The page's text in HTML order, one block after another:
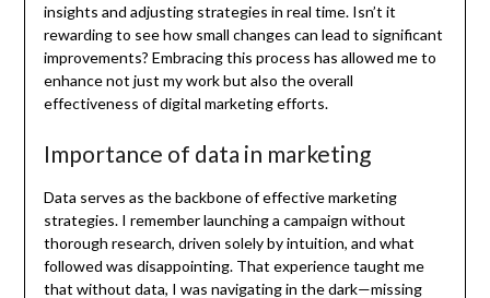
insights and adjusting strategies in real time. Isn’t it
rewarding to see how small changes can lead to significant
improvements? Embracing this process has allowed me to
enhance not just my work but also the overall
effectiveness of digital marketing efforts.
Importance of data in marketing
Data serves as the backbone of effective marketing
strategies. I remember launching a campaign without
thorough research, driven solely by intuition, and what
followed was disappointing. That experience taught me
that without data, I was navigating in the dark—missing